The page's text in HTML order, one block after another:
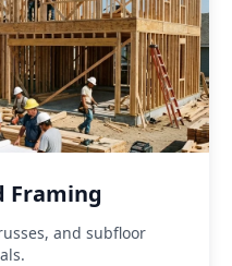
Framing
and subfloor